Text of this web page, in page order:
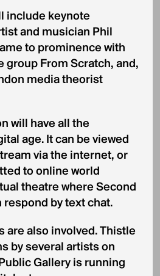
include keynote
and musician Phil
to prominence with
group From Scratch, and,
media theorist
will have all the
age. It can be viewed
via the internet, or
to online world
theatre where Second
by text chat.
are also involved. Thistle
by several artists on
Gallery is running